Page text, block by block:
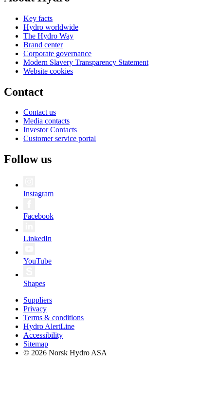
Key facts
Hydro worldwide
The Hydro Way
Brand center
Corporate governance
Modern Slavery Transparency Statement
Website cookies
Contact
Contact us
Media contacts
Investor Contacts
Customer service portal
Follow us
Instagram
Facebook
LinkedIn
YouTube
Shapes
Suppliers
Privacy
Terms & conditions
Hydro AlertLine
Accessibility
Sitemap
© 2026 Norsk Hydro ASA